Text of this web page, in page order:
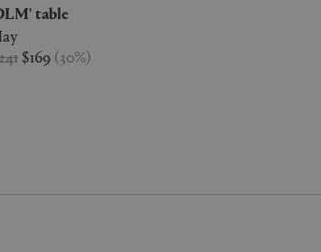
'DLM' table
$169 (30%)